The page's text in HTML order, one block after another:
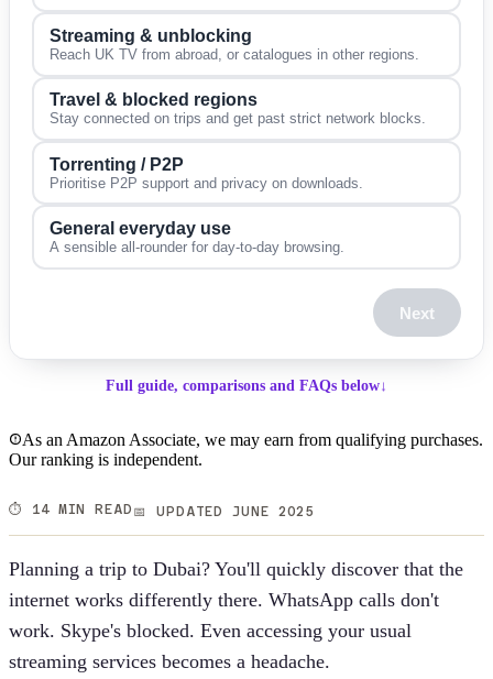
Streaming & unblocking
Reach UK TV from abroad, or catalogues in other regions.
Travel & blocked regions
Stay connected on trips and get past strict network blocks.
Torrenting / P2P
Prioritise P2P support and privacy on downloads.
General everyday use
A sensible all-rounder for day-to-day browsing.
Next
Full guide, comparisons and FAQs below↓
As an Amazon Associate, we may earn from qualifying purchases.
Our ranking is independent.
⏱️ 14 MIN READ 📅 UPDATED JUNE 2025
Planning a trip to Dubai? You'll quickly discover that the
internet works differently there. WhatsApp calls don't
work. Skype's blocked. Even accessing your usual
streaming services becomes a headache.